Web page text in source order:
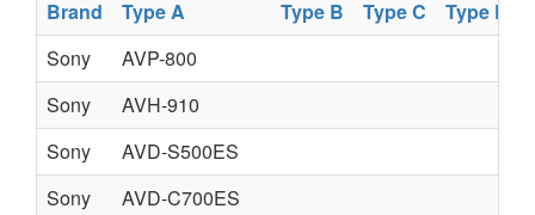
Brand Type A Type B Type C Type D
Sony
AVP-800
Sony
AVH-910
Sony
AVD-S500ES
Sony
AVD-C700ES